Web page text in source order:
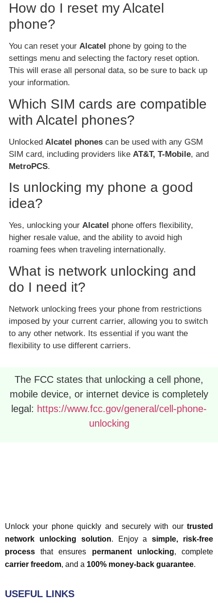
How do I reset my Alcatel
phone?
You can reset your Alcatel phone by going to the
settings menu and selecting the factory reset option.
This will erase all personal data, so be sure to back up
your information.
Which SIM cards are compatible
with Alcatel phones?
Unlocked Alcatel phones can be used with any GSM
SIM card, including providers like AT&T, T-Mobile, and
MetroPCS.
Is unlocking my phone a good
idea?
Yes, unlocking your Alcatel phone offers flexibility,
higher resale value, and the ability to avoid high
roaming fees when traveling internationally.
What is network unlocking and
do I need it?
Network unlocking frees your phone from restrictions
imposed by your current carrier, allowing you to switch
to any other network. Its essential if you want the
flexibility to use different carriers.
The FCC states that unlocking a cell phone,
mobile device, or internet device is completely
legal: https://www.fcc.gov/general/cell-phone-
unlocking
Unlock your phone quickly and securely with our trusted
network unlocking solution. Enjoy asimple, risk-free
process that ensures permanent unlocking, complete
carrier freedom, and a 100% money-back guarantee.
USEFUL LINKS